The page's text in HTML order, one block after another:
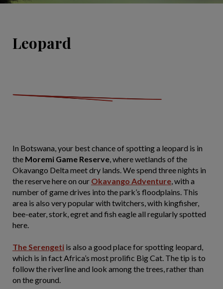
Leopard
In Botswana, your best chance of spotting a leopard is in
the Moremi Game Reserve, where wetlands of the
Okavango Delta meet dry lands. We spend three nights in
the reserve here on our Okavango Adventure, with a
number of game drives into the park’s floodplains. This
area is also very popular with twitchers, with kingfisher,
bee-eater, stork, egret and fish eagle all regularly spotted
here.
The Serengeti is also a good place for spotting leopard,
which is in fact Africa’s most prolific Big Cat. The tip is to
follow the riverline and look among the trees, rather than
on the ground.